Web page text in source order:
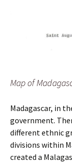
Map of
Madagascar, in
government.
different ethnic
divisions within
created a